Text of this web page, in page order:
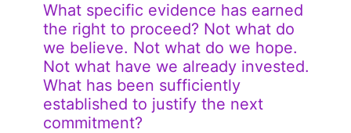
What specific evidence has earned
the right to proceed? Not what do
we believe. Not what do we hope.
Not what have we already invested.
What has been sufficiently
established to justify the next
commitment?